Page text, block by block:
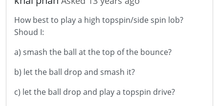
How best to play a high topspin/side spin lob?
Shoud I:
a) smash the ball at the top of the bounce?
b) let the ball drop and smash it?
c) let the ball drop and play a topspin drive?